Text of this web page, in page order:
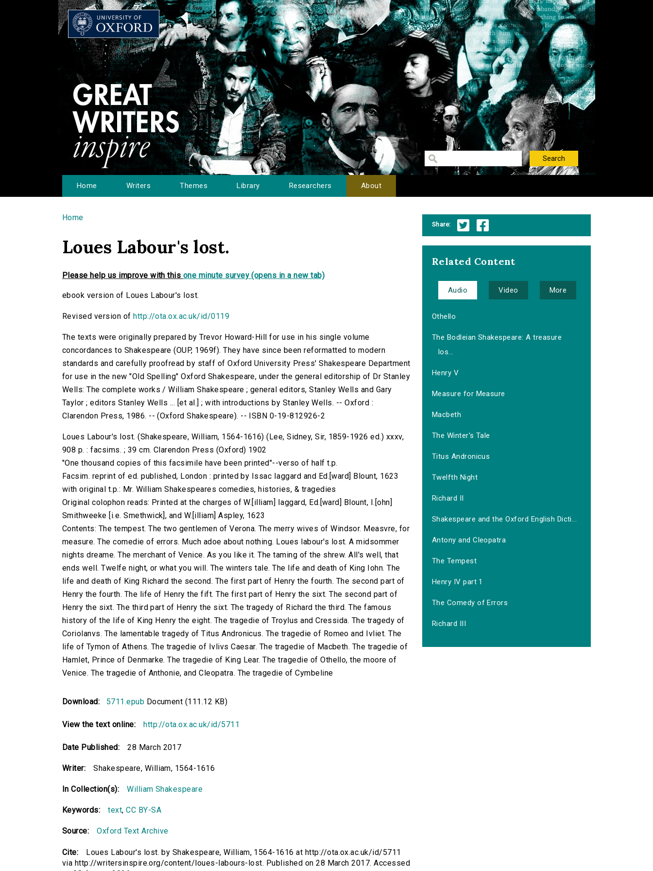
Home Writers Themes Library Researchers About
You are here
Home
Loues Labour's lost.
Please help us improve with this one minute survey (opens in a new tab)
ebook version of Loues Labour's lost.
Revised version of http://ota.ox.ac.uk/id/0119
The texts were originally prepared by Trevor Howard-Hill for use in his single volume
concordances to Shakespeare (OUP, 1969f). They have since been reformatted to modern
standards and carefully proofread by staff of Oxford University Press' Shakespeare Department
for use in the new "Old Spelling" Oxford Shakespeare, under the general editorship of Dr Stanley
Wells: The complete works / William Shakespeare ; general editors, Stanley Wells and Gary
Taylor ; editors Stanley Wells ... [et al.] ; with introductions by Stanley Wells. -- Oxford :
Clarendon Press, 1986. -- (Oxford Shakespeare). -- ISBN 0-19-812926-2
Loues Labour's lost. (Shakespeare, William, 1564-1616) (Lee, Sidney, Sir, 1859-1926 ed.) xxxv,
908 p. : facsims. ; 39 cm. Clarendon Press (Oxford) 1902
"One thousand copies of this facsimile have been printed"--verso of half t.p.
Facsim. reprint of ed. published, London : printed by Issac Iaggard and Ed.[ward] Blount, 1623
with original t.p.: Mr. William Shakespeares comedies, histories, & tragedies
Original colophon reads: Printed at the charges of W.[illiam] Iaggard, Ed.[ward] Blount, I.[ohn]
Smithweeke [i.e. Smethwick], and W.[illiam] Aspley, 1623
Contents: The tempest. The two gentlemen of Verona. The merry wives of Windsor. Measvre, for
measure. The comedie of errors. Much adoe about nothing. Loues labour's lost. A midsommer
nights dreame. The merchant of Venice. As you like it. The taming of the shrew. All's well, that
ends well. Twelfe night, or what you will. The winters tale. The life and death of King Iohn. The
life and death of King Richard the second. The first part of Henry the fourth. The second part of
Henry the fourth. The life of Henry the fift. The first part of Henry the sixt. The second part of
Henry the sixt. The third part of Henry the sixt. The tragedy of Richard the third. The famous
history of the life of King Henry the eight. The tragedie of Troylus and Cressida. The tragedy of
Coriolanvs. The lamentable tragedy of Titus Andronicus. The tragedie of Romeo and Ivliet. The
life of Tymon of Athens. The tragedie of Ivlivs Caesar. The tragedie of Macbeth. The tragedie of
Hamlet, Prince of Denmarke. The tragedie of King Lear. The tragedie of Othello, the moore of
Venice. The tragedie of Anthonie, and Cleopatra. The tragedie of Cymbeline
Download: 5711.epub Document (111.12 KB)
View the text online: http://ota.ox.ac.uk/id/5711
Date Published: 28 March 2017
Writer: Shakespeare, William, 1564-1616
In Collection(s): William Shakespeare
Keywords: text,CC BY-SA
Source: Oxford Text Archive
Cite:
Loues Labour's lost. by Shakespeare, William, 1564-1616 at http://ota.ox.ac.uk/id/5711
via http://writersinspire.org/content/loues-labours-lost. Published on 28 March 2017. Accessed
Share:
Related Content
Audio Video More
Othello
The Bodleian Shakespeare: A treasure
los...
Henry V
Measure for Measure
Macbeth
The Winter's Tale
Titus Andronicus
Twelfth Night
Richard II
Shakespeare and the Oxford English Dicti...
Antony and Cleopatra
The Tempest
Henry IV part 1
The Comedy of Errors
Richard III